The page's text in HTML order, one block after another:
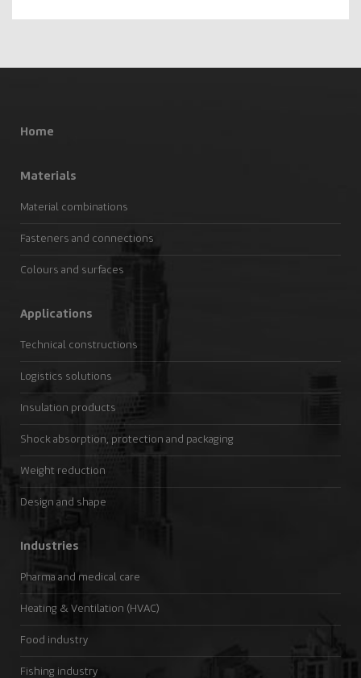
Home
Materials
Material combinations
Fasteners and connections
Colours and surfaces
Applications
Technical constructions
Logistics solutions
Insulation products
Shock absorption, protection and packaging
Weight reduction
Design and shape
Industries
Pharma and medical care
Heating & Ventilation (HVAC)
Food industry
Fishing industry